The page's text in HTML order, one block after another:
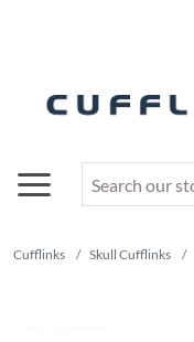
Cufflinks / Skull Cufflinks /